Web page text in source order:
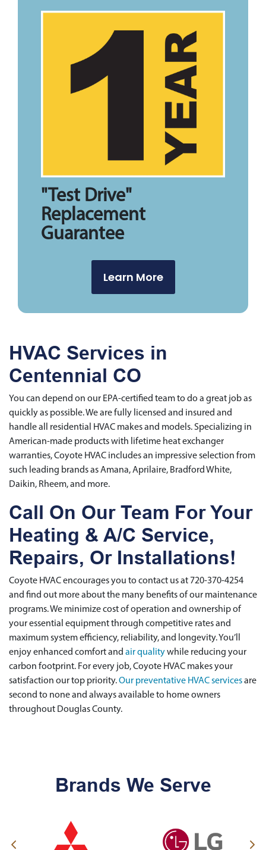
"Test Drive"
Replacement
Guarantee
Learn More
HVAC Services in
Centennial CO
You can depend on our EPA-certified team to do a great job as
quickly as possible. We are fully licensed and insured and
handle all residential HVAC makes and models. Specializing in
American-made products with lifetime heat exchanger
warranties, Coyote HVAC includes an impressive selection from
such leading brands as Amana, Aprilaire, Bradford White,
Daikin, Rheem, and more.
Call On Our Team For Your
Heating & A/C Service,
Repairs, Or Installations!
Coyote HVAC encourages you to contact us at 720-370-4254
and find out more about the many benefits of our maintenance
programs. We minimize cost of operation and ownership of
your essential equipment through competitive rates and
maximum system efficiency, reliability, and longevity. You’ll
enjoy enhanced comfort and air qualitywhile reducing your
carbon footprint. For every job, Coyote HVAC makes your
satisfaction our top priority.Our preventative HVAC servicesare
second to none and always available to home owners
throughout Douglas County.
Brands We Serve